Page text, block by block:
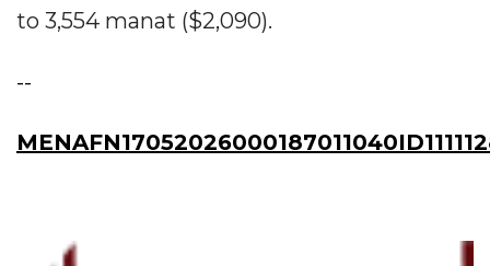
to 3,554 manat ($2,090).
--